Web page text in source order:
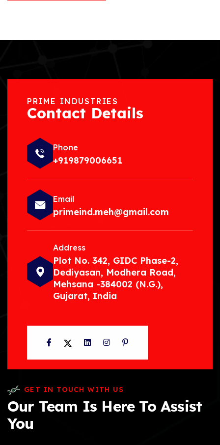
PRIME INDUSTRIES
Contact Details
Phone
+919879006651
Email
primeind.meh@gmail.com
Address
Plot No. 342, GIDC Phase-2,
Dediyasan, Modhera Road,
Mehsana -384002 (N.G.),
Gujarat, India
Facebook
TwitterLinkedInInstagram
Pinterest
GET IN TOUCH WITH US
Our Team Is Here To Assist
You